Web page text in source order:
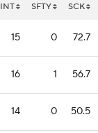
INT SFTY SCK
15 0 72.7
16 1 56.7
14 0 50.5